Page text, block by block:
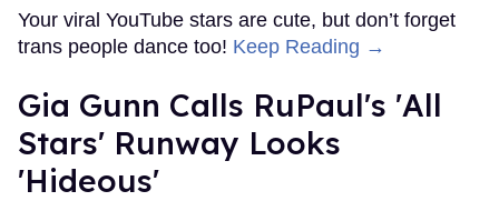
Your viral YouTube stars are cute, but don’t forget
trans people dance too! Keep Reading →
Gia Gunn Calls RuPaul's 'All
Stars' Runway Looks
'Hideous'